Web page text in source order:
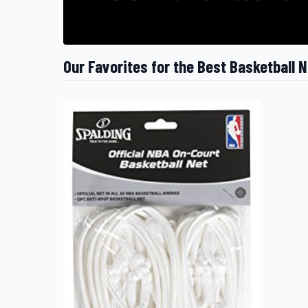
Our Favorites for the Best Basketball